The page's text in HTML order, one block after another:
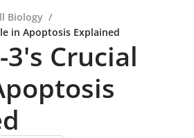
Biology /
in Apoptosis Explained
3's Crucial